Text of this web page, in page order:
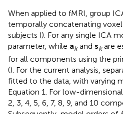
When applied to fMRI, group
temporally concatenating
subjects (). For any single ICA
parameter, while akand skare
for all components using the
(). For the current analysis,
fitted to the data, with varying
Equation 1. For low-
2, 3, 4, 5, 6, 7, 8, 9, and 10